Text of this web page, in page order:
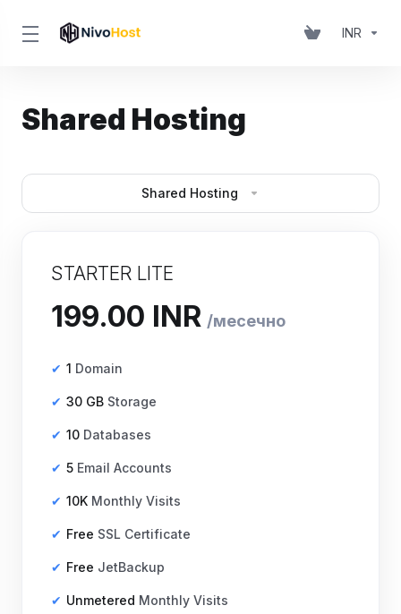
INR
Shared Hosting
Shared Hosting
STARTER LITE
1 Domain
30 GB Storage
10 Databases
5 Email Accounts
10K Monthly Visits
Free SSL Certificate
Free JetBackup
Unmetered Monthly Visits